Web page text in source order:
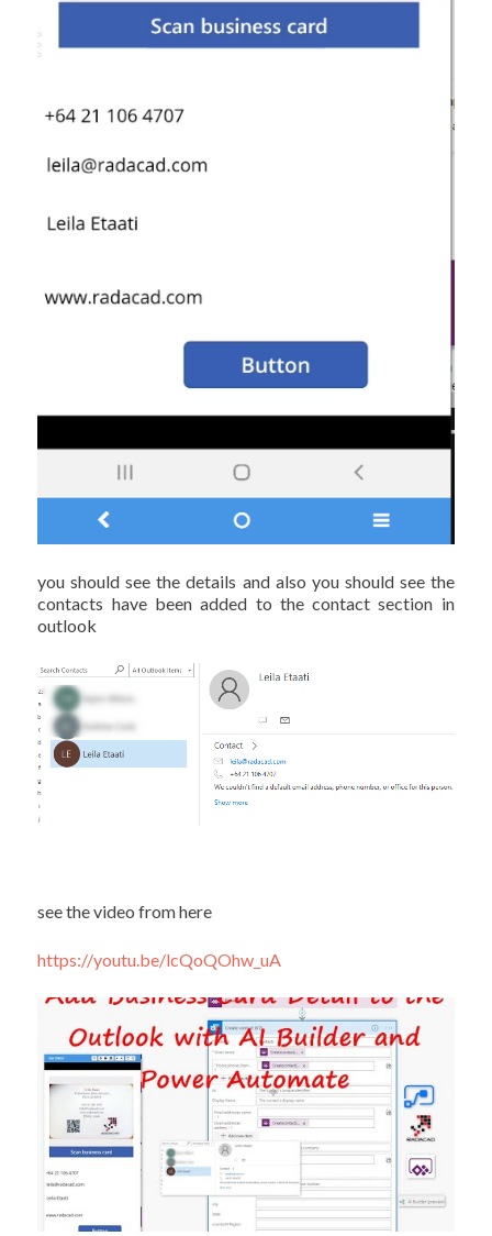
you should see the details and also you should see the
contacts have been added to the contact section in
outlook
see the video from here
https://youtu.be/lcQoQOhw_uA